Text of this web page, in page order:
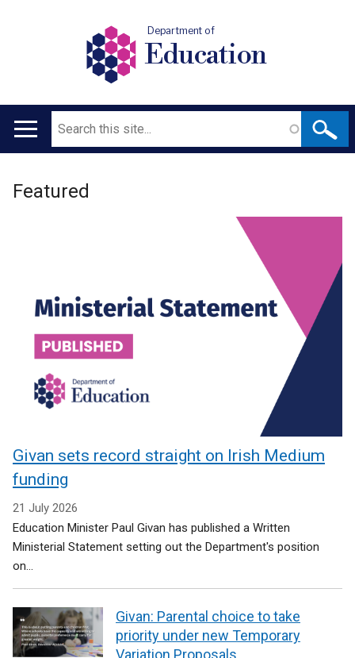
Department of
Education
Main
Search
Translation
Welcome
Education
Featured
Givan sets record straight on Irish Medium
funding
21 July 2026
Education Minister Paul Givan has published a Written
Ministerial Statement setting out the Department's position
on...
Givan: Parental choice to take
priority under new Temporary
Variation Proposals